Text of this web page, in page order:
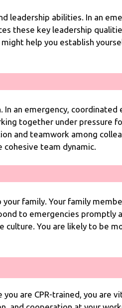
leadership abilities. In an
these key leadership
help you establish
an emergency,
together under pressure
and teamwork among
team dynamic.
family. Your family
to emergencies promptly
culture. You are likely to be
are CPR-trained, you are